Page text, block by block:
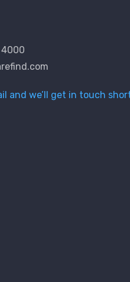
and we’ll get in touch